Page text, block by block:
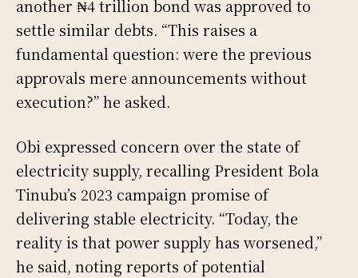
another ₦4 trillion bond was approved to
settle similar debts. “This raises a
fundamental question: were the previous
approvals mere announcements without
execution?” he asked.
Obi expressed concern over the state of
electricity supply, recalling President Bola
Tinubu’s 2023 campaign promise of
delivering stable electricity. “Today, the
reality is that power supply has worsened,”
he said, noting reports of potential